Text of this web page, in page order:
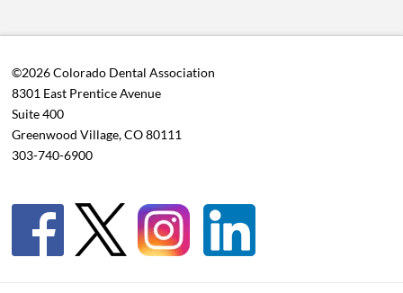
©2026 Colorado Dental Association
8301 East Prentice Avenue
Suite 400
Greenwood Village, CO 80111
303-740-6900